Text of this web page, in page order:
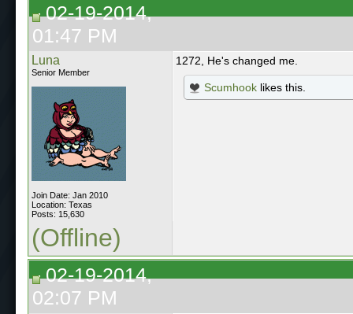
02-19-2014,
01:47 PM
Luna
Senior Member
Join Date: Jan 2010
Location: Texas
Posts: 15,630
1272, He's changed me.
Scumhook likes this.
(Offline)
02-19-2014,
02:07 PM